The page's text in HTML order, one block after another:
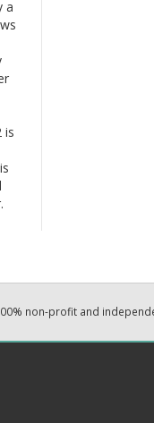
a
is
non-profit and